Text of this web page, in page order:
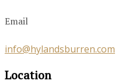
Email
info@hylandsburren.com
Location